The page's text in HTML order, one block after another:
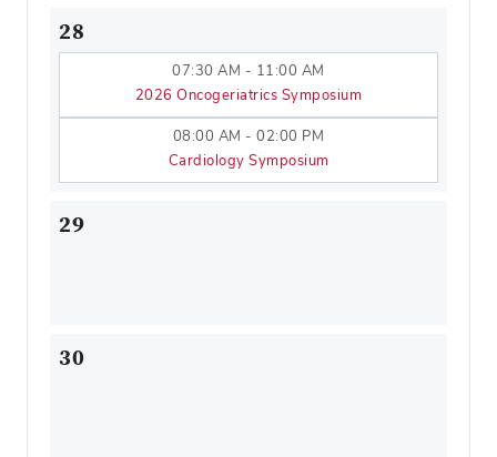
28
07:30 AM - 11:00 AM
2026 Oncogeriatrics Symposium
08:00 AM - 02:00 PM
Cardiology Symposium
29
30